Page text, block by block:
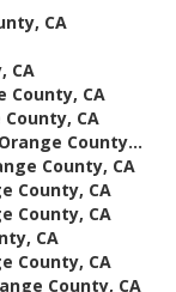
CA
CA
County, CA
CA
County...
County, CA
County, CA
County, CA
CA
County, CA
County, CA